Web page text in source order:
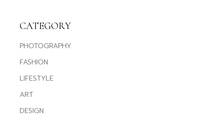
CATEGORY
PHOTOGRAPHY
FASHION
LIFESTYLE
ART
DESIGN